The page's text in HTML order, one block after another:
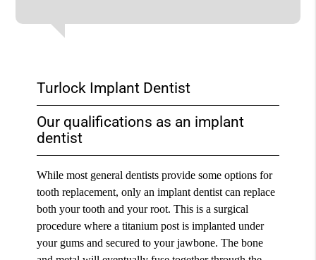
Turlock Implant Dentist
Our qualifications as an implant
dentist
While most general dentists provide some options for
tooth replacement, only an implant dentist can replace
both your tooth and your root. This is a surgical
procedure where a titanium post is implanted under
your gums and secured to your jawbone. The bone